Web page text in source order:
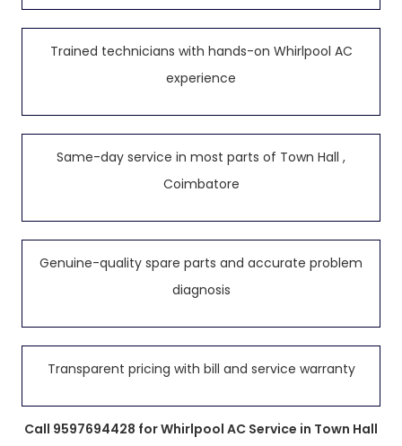
Trained technicians with hands-on Whirlpool AC
experience
Same-day service in most parts of Town Hall ,
Coimbatore
Genuine-quality spare parts and accurate problem
diagnosis
Transparent pricing with bill and service warranty
Call 9597694428 for Whirlpool AC Service in Town Hall